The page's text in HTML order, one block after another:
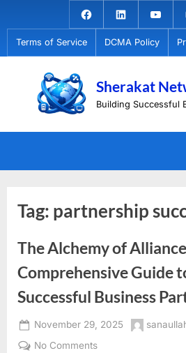
to
content
Facebook.com
Linkedin
Terms of Service DCMA Policy
Sherakat
Building Successful
Tag: partnership
The Alchemy of
Comprehensive Guide
Successful Business
Posted
on
November 29, 2025 By
No Commentson